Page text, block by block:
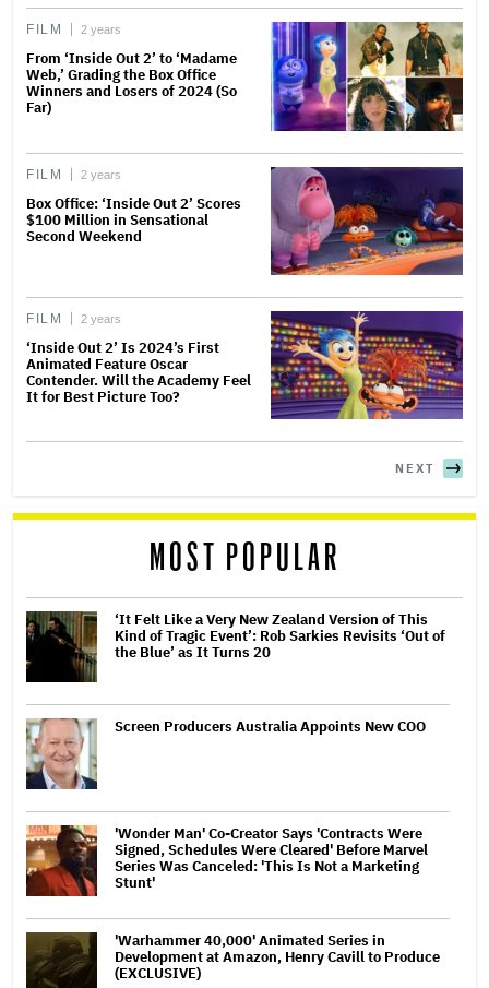
FILM 2 years
From ‘Inside Out 2’ to ‘Madame
Web,’ Grading the Box Office
Winners and Losers of 2024 (So
Far)
FILM 2 years
Box Office: ‘Inside Out 2’ Scores
$100 Million in Sensational
Second Weekend
FILM 2 years
‘Inside Out 2’ Is 2024’s First
Animated Feature Oscar
Contender. Will the Academy Feel
It for Best Picture Too?
NEXT
MOST POPULAR
‘It Felt Like a Very New Zealand Version of This
Kind of Tragic Event’: Rob Sarkies Revisits ‘Out of
the Blue’ as It Turns 20
Screen Producers Australia Appoints New COO
'Wonder Man' Co-Creator Says 'Contracts Were
Signed, Schedules Were Cleared' Before Marvel
Series Was Canceled: 'This Is Not a Marketing
Stunt'
'Warhammer 40,000' Animated Series in
Development at Amazon, Henry Cavill to Produce
(EXCLUSIVE)